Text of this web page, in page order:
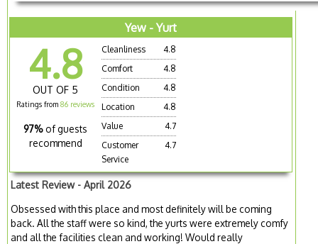
Yew - Yurt
4.8
OUT OF 5
Ratings from86 reviews
97% of guests
recommend
Cleanliness
4.8
Comfort
4.8
Condition
4.8
Location
4.8
Value
4.7
Customer
Service
4.7
Latest Review - April 2026
Obsessed with this place and most definitely will be coming
back. All the staff were so kind, the yurts were extremely comfy
and all the facilities clean and working! Would really